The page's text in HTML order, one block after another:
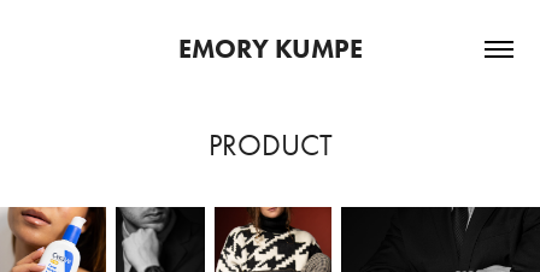
EMORY KUMPE
PRODUCT